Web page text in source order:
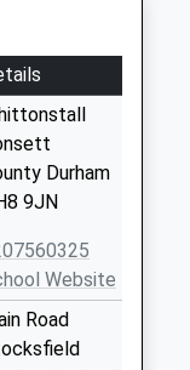
Durham
9JN
Website
Road